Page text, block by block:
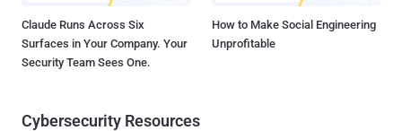
Claude Runs Across Six
Surfaces in Your Company. Your
Security Team Sees One.
How to Make Social Engineering
Unprofitable
Cybersecurity Resources